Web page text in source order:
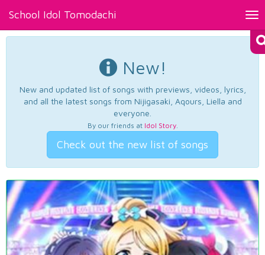
School Idol Tomodachi
New!
New and updated list of songs with previews, videos, lyrics,
and all the latest songs from Nijigasaki, Aqours, Liella and
everyone.
By our friends at Idol Story.
Check out the new list of songs